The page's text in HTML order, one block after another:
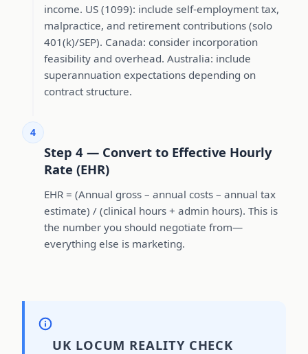
income. US (1099): include self-employment tax,
malpractice, and retirement contributions (solo
401(k)/SEP). Canada: consider incorporation
feasibility and overhead. Australia: include
superannuation expectations depending on
contract structure.
4
Step 4 — Convert to Effective Hourly
Rate (EHR)
EHR = (Annual gross – annual costs – annual tax
estimate) / (clinical hours + admin hours). This is
the number you should negotiate from—
everything else is marketing.
UK LOCUM REALITY CHECK